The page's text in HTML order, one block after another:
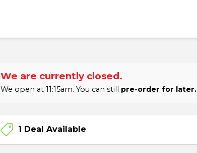
We are currently closed.
We open at 11:15am. You can still pre-order for later.
1 Deal Available